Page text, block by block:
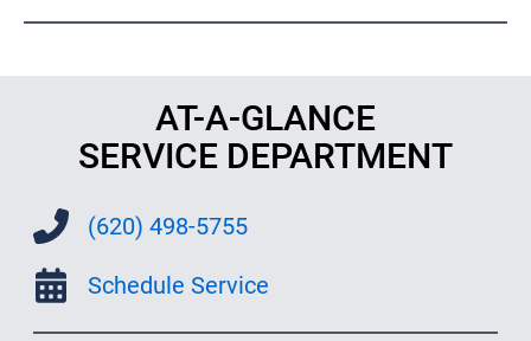
AT-A-GLANCE
SERVICE DEPARTMENT
(620) 498-5755
Schedule Service